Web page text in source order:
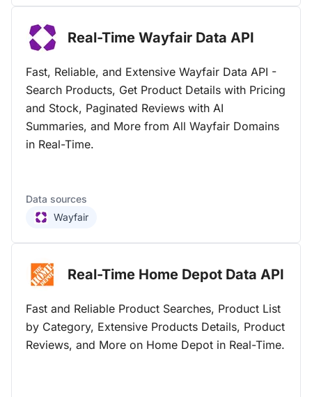
Real-Time Wayfair Data API
Fast, Reliable, and Extensive Wayfair Data API -
Search Products, Get Product Details with Pricing
and Stock, Paginated Reviews with AI
Summaries, and More from All Wayfair Domains
in Real-Time.
Data sources
Wayfair
Real-Time Home Depot Data API
Fast and Reliable Product Searches, Product List
by Category, Extensive Products Details, Product
Reviews, and More on Home Depot in Real-Time.